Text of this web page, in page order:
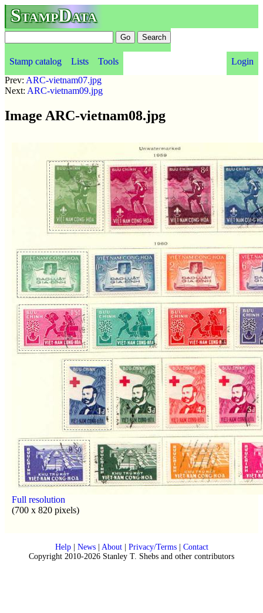
StampData
Stamp catalog Lists Tools
Login
Prev: ARC-vietnam07.jpg
Next: ARC-vietnam09.jpg
Image ARC-vietnam08.jpg
Full resolution
(700 x 820 pixels)
Help| News| About| Privacy/Terms| Contact
Copyright 2010-2026 Stanley T. Shebs and other contributors